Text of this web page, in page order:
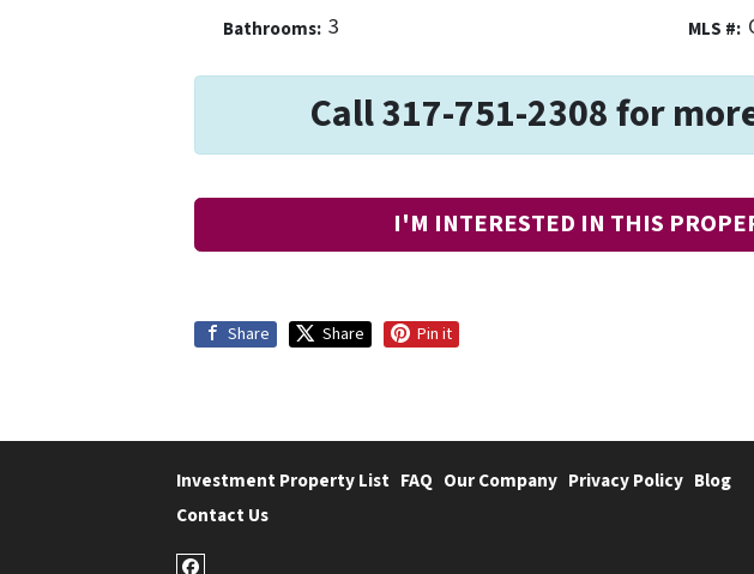
Bathrooms: 3 MLS #:
Call 317-751-2308 for
I'M INTERESTED IN THIS
Share Share Pin it
Investment Property List FAQ Our Company Privacy Policy Blog
Contact Us